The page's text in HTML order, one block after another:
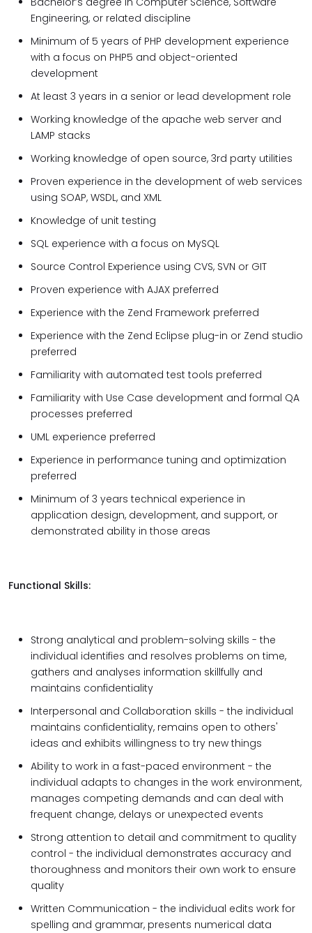
Engineering, or related discipline
Minimum of 5 years of PHP development experience
with a focus on PHP5 and object-oriented
development
At least 3 years in a senior or lead development role
Working knowledge of the apache web server and
LAMP stacks
Working knowledge of open source, 3rd party utilities
Proven experience in the development of web services
using SOAP, WSDL, and XML
Knowledge of unit testing
SQL experience with a focus on MySQL
Source Control Experience using CVS, SVN or GIT
Proven experience with AJAX preferred
Experience with the Zend Framework preferred
Experience with the Zend Eclipse plug-in or Zend studio
preferred
Familiarity with automated test tools preferred
Familiarity with Use Case development and formal QA
processes preferred
UML experience preferred
Experience in performance tuning and optimization
preferred
Minimum of 3 years technical experience in
application design, development, and support, or
demonstrated ability in those areas
Functional Skills:
Strong analytical and problem-solving skills - the
individual identifies and resolves problems on time,
gathers and analyses information skillfully and
maintains confidentiality
Interpersonal and Collaboration skills - the individual
maintains confidentiality, remains open to others'
ideas and exhibits willingness to try new things
Ability to work in a fast-paced environment - the
individual adapts to changes in the work environment,
manages competing demands and can deal with
frequent change, delays or unexpected events
Strong attention to detail and commitment to quality
control - the individual demonstrates accuracy and
thoroughness and monitors their own work to ensure
quality
Written Communication - the individual edits work for
spelling and grammar, presents numerical data